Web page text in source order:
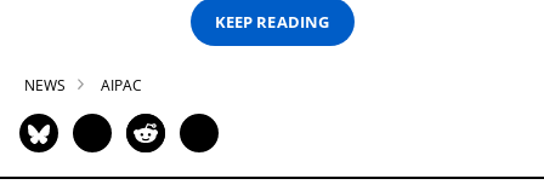
KEEP READING
NEWS AIPAC